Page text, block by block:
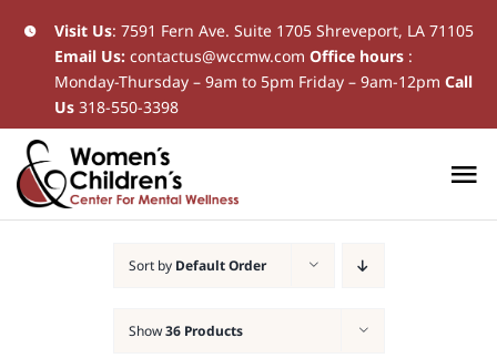
Skip
content
Visit Us: 7591 Fern Ave. Suite 1705 Shreveport, LA 71105
Email Us: contactus@wccmw.com Office hours:
Monday-Thursday – 9am to 5pm Friday – 9am-12pm Call
Us 318-550-3398
Sort by Default Order
Show36 Products